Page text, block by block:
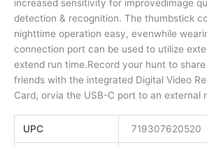
increased sensitivity for improvedimage
detection & recognition. The thumbstick
nighttime operation easy, evenwhile
connection port can be used to utilize
extend run time.Record your hunt to
friends with the integrated Digital Video
Card, orvia the USB-C port to an external
UPC 719307620520